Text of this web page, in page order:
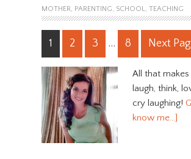
MOTHER, PARENTING, SCHOOL, TEACHING
1 2 3 … 8 Next
All that
laugh, think,
cry laughing!
know me…]